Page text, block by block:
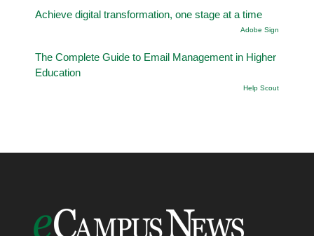
Achieve digital transformation, one stage at a time
Adobe Sign
The Complete Guide to Email Management in Higher
Education
Help Scout